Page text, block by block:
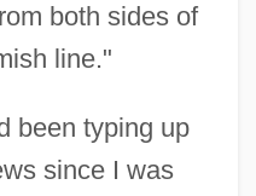
both sides of
line."
been typing up
since I was